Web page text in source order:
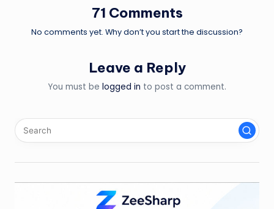
71 Comments
No comments yet. Why don’t you start the discussion?
Leave a Reply
You must be logged in to post a comment.